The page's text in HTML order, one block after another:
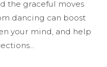
the graceful moves
dancing can boost
your mind, and help